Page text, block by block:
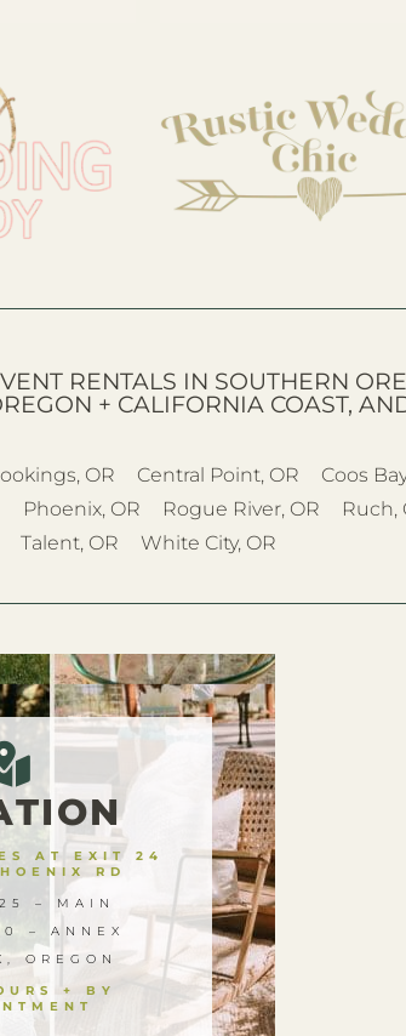
RENTALS IN SOUTHERN
+ CALIFORNIA COAST,
OR Central Point, OR Coos
Phoenix, OR Rogue River, OR Ruch,
Talent, OR
White City, OR
AT EXIT 24
RD
– MAIN
– ANNEX
OREGON
+ BY